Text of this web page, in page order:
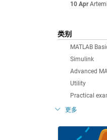
10 Apr
类别
MATLAB
Simulink
Advanced
Utility
Practical
更多